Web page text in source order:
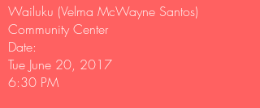
Wailuku (Velma McWayne Santos)
Community Center
Date:
Tue June 20, 2017
6:30 PM